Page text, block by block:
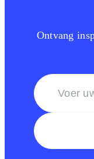
Ontvang